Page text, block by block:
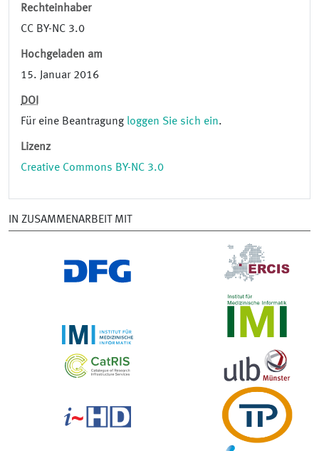
Rechteinhaber
CC BY-NC 3.0
Hochgeladen am
15. Januar 2016
DOI
Für eine Beantragung loggen Sie sich ein.
Lizenz
Creative Commons BY-NC 3.0
IN ZUSAMMENARBEIT MIT